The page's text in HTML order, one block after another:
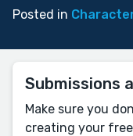
Posted in
Submissions
Make sure you
creating your